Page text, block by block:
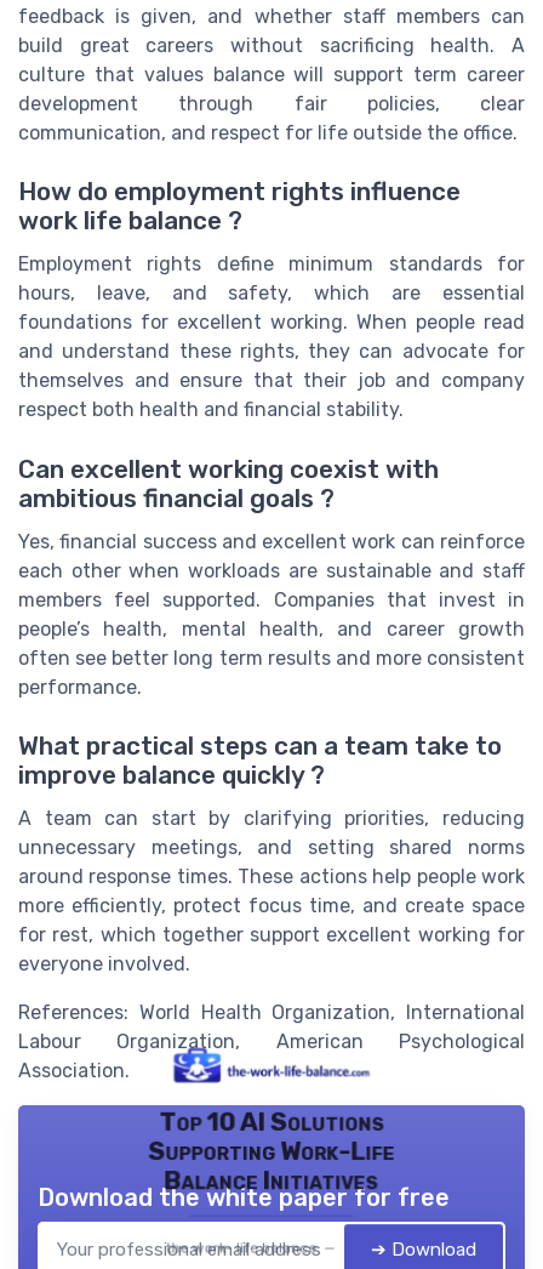
feedback is given, and whether staff members can
build great careers without sacrificing health. A
culture that values balance will support term career
development through fair policies, clear
communication, and respect for life outside the office.
How do employment rights influence
work life balance ?
Employment rights define minimum standards for
hours, leave, and safety, which are essential
foundations for excellent working. When people read
and understand these rights, they can advocate for
themselves and ensure that their job and company
respect both health and financial stability.
Can excellent working coexist with
ambitious financial goals ?
Yes, financial success and excellent work can reinforce
each other when workloads are sustainable and staff
members feel supported. Companies that invest in
people’s health, mental health, and career growth
often see better long term results and more consistent
performance.
What practical steps can a team take to
improve balance quickly ?
A team can start by clarifying priorities, reducing
unnecessary meetings, and setting shared norms
around response times. These actions help people work
more efficiently, protect focus time, and create space
for rest, which together support excellent working for
everyone involved.
References: World Health Organization, International
Labour Organization, American Psychological
Association.
Top 10 AI Solutions
Supporting Work-Life
Balance Initiatives
the work- life balance — 2026
Download the white paper for free
➔ Download